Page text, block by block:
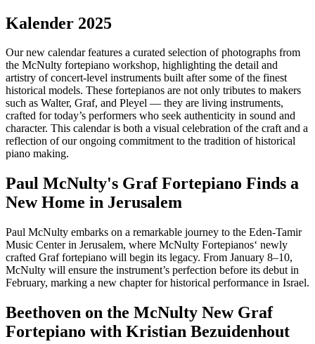
Kalender 2025
Our new calendar features a curated selection of photographs from
the McNulty fortepiano workshop, highlighting the detail and
artistry of concert-level instruments built after some of the finest
historical models. These fortepianos are not only tributes to makers
such as Walter, Graf, and Pleyel — they are living instruments,
crafted for today’s performers who seek authenticity in sound and
character. This calendar is both a visual celebration of the craft and a
reflection of our ongoing commitment to the tradition of historical
piano making.
Paul McNulty's Graf Fortepiano Finds a
New Home in Jerusalem
Paul McNulty embarks on a remarkable journey to the Eden-Tamir
Music Center in Jerusalem, where McNulty Fortepianos‘ newly
crafted Graf fortepiano will begin its legacy. From January 8–10,
McNulty will ensure the instrument’s perfection before its debut in
February, marking a new chapter for historical performance in Israel.
Beethoven on the McNulty New Graf
Fortepiano with Kristian Bezuidenhout